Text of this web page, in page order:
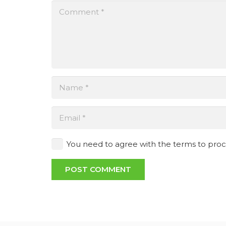
You need to agree with the terms to
POST COMMENT